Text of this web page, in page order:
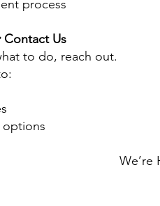
process
Us
to do, reach out.